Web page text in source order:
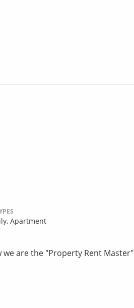
Apartment
are the "Property Rent Master"